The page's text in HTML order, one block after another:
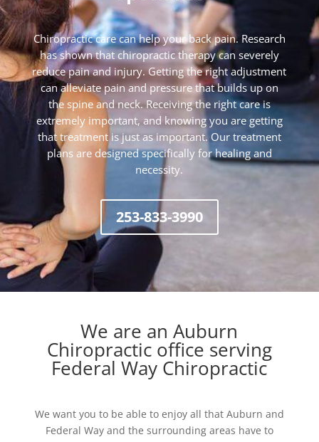
Chiropractic care can help your back pain. Research
has shown that chiropractic therapy can severely
reduce pain and injury. Getting the right adjustment
can alleviate pain and pressure that builds up on
the spine and neck. Receiving the right care is
extremely important, and knowing you are getting
that treatment is just as important. Our treatment
plans are designed specifically for healing and
necessity.
253-833-3990
We are an Auburn
Chiropractic office serving
Federal Way Chiropractic
We want you to be able to enjoy all that Auburn and
Federal Way and the surrounding areas have to